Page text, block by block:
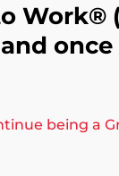
Work®️
being a